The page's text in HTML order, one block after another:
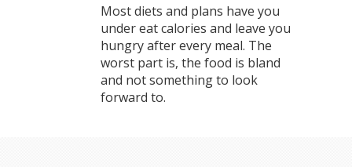
Most diets and plans have you
under eat calories and leave you
hungry after every meal. The
worst part is, the food is bland
and not something to look
forward to.